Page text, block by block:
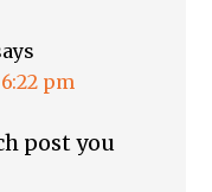
pm
post you